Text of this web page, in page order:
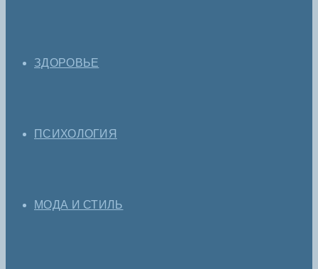
ЗДОРОВЬЕ
ПСИХОЛОГИЯ
МОДА И СТИЛЬ